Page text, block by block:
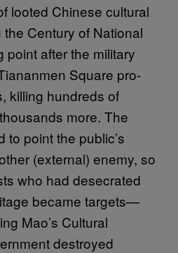
looted Chinese cultural
Century of National
point after the military
Square pro-
killing hundreds of
more. The
point the public’s
(external) enemy, so
who had desecrated
became targets—
Mao’s Cultural
destroyed